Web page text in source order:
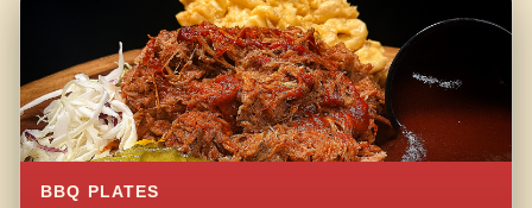
BBQ PLATES